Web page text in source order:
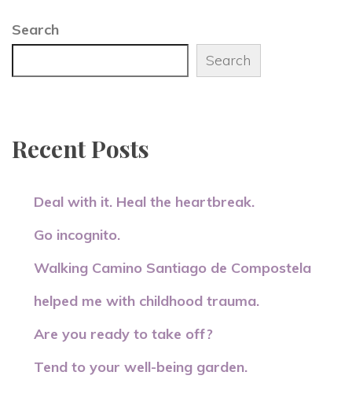
Search
Search
Recent Posts
Deal with it. Heal the heartbreak.
Go incognito.
Walking Camino Santiago de Compostela
helped me with childhood trauma.
Are you ready to take off?
Tend to your well-being garden.